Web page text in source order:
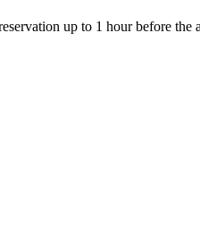
up to 1 hour before the